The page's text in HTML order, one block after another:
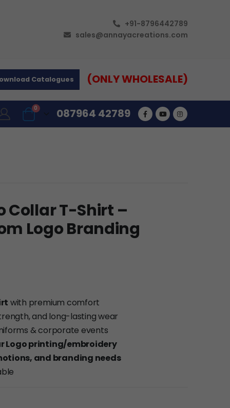
+91-8796442789
sales@annayacreations.com
Catalogues (ONLY WHOLESALE)
0 087964 42789
Collar T-Shirt –
Logo Branding
with premium comfort
and long-lasting wear
& corporate events
Logo printing/embroidery
and branding needs